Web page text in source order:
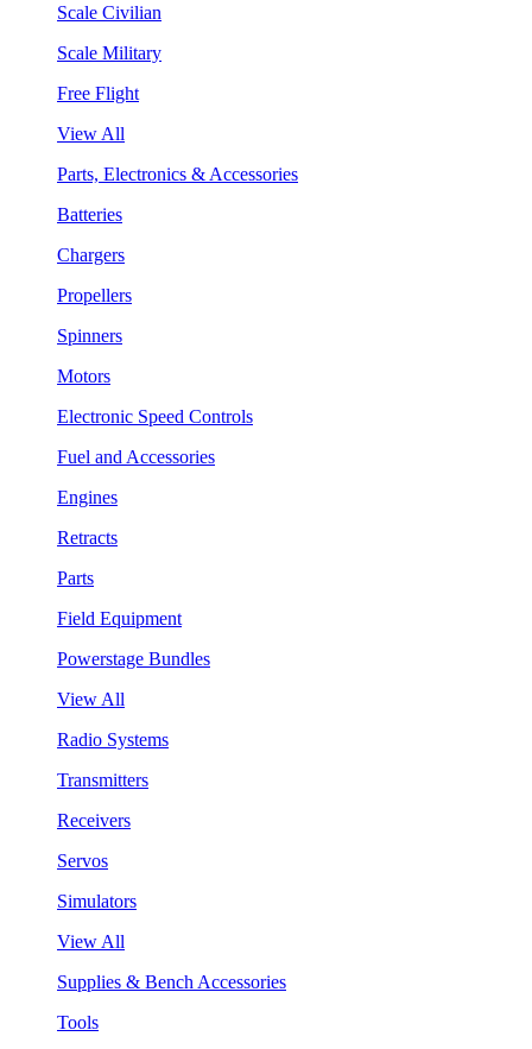
Scale Civilian
Scale Military
Free Flight
View All
Parts, Electronics & Accessories
Batteries
Chargers
Propellers
Spinners
Motors
Electronic Speed Controls
Fuel and Accessories
Engines
Retracts
Parts
Field Equipment
Powerstage Bundles
View All
Radio Systems
Transmitters
Receivers
Servos
Simulators
View All
Supplies & Bench Accessories
Tools